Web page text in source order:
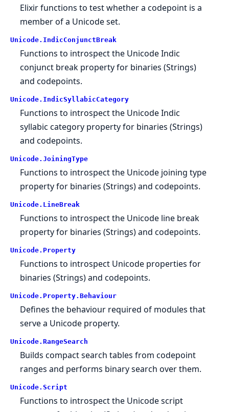
Elixir functions to test whether a codepoint is a
member of a Unicode set.
Unicode. IndicConjunctBreak
Functions to introspect the Unicode Indic
conjunct break property for binaries (Strings)
and codepoints.
Unicode. IndicSyllabicCategory
Functions to introspect the Unicode Indic
syllabic category property for binaries (Strings)
and codepoints.
Unicode. JoiningType
Functions to introspect the Unicode joining type
property for binaries (Strings) and codepoints.
Unicode. LineBreak
Functions to introspect the Unicode line break
property for binaries (Strings) and codepoints.
Unicode. Property
Functions to introspect Unicode properties for
binaries (Strings) and codepoints.
Unicode. Property. Behaviour
Defines the behaviour required of modules that
serve a Unicode property.
Unicode. RangeSearch
Builds compact search tables from codepoint
ranges and performs binary search over them.
Unicode. Script
Functions to introspect the Unicode script